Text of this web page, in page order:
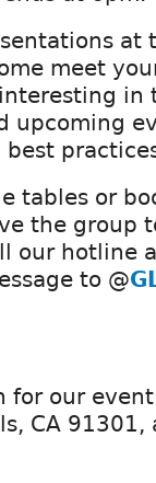
at
meet
in
upcoming
tables or
the group
our hotline
to @
for our
CA